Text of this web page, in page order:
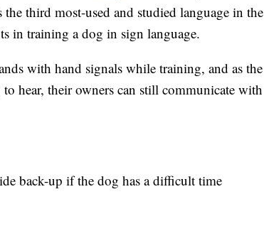
third most-used and studied language in the
in training a dog in sign language.
with hand signals while training, and as the
hear, their owners can still communicate with
back-up if the dog has a difficult time